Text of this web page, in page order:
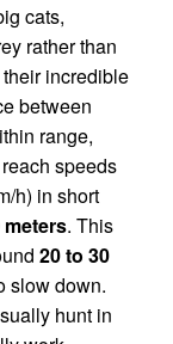
cats,
rather than
incredible
between
range,
speeds
h) in short
meters. This
20 to 30
slow down.
hunt in